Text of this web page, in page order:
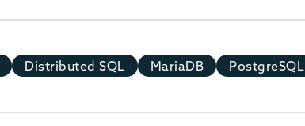
Distributed SQL MariaDB PostgreSQL